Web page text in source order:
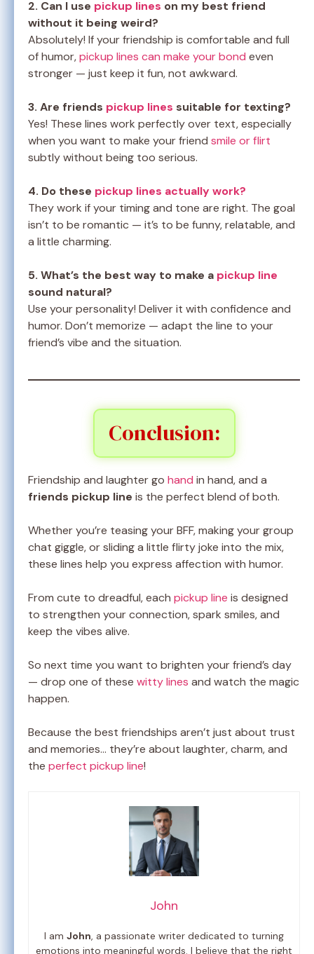
2. Can I use pickup lines on my best friend
without it being weird?
Absolutely! If your friendship is comfortable and full
of humor,pickup lines can make your bond even
stronger — just keep it fun, not awkward.
3. Are friends pickup lines suitable for texting?
Yes! These lines work perfectly over text, especially
when you want to make your friend smile or flirt
subtly without being too serious.
4. Do these pickup lines actually work?
They work if your timing and tone are right. The goal
isn’t to be romantic — it’s to be funny, relatable, and
a little charming.
5. What’s the best way to make a pickup line
sound natural?
Use your personality! Deliver it with confidence and
humor. Don’t memorize — adapt the line to your
friend’s vibe and the situation.
Conclusion:
Friendship and laughter go hand in hand, and a
friends pickup line is the perfect blend of both.
Whether you’re teasing your BFF, making your group
chat giggle, or sliding a little flirty joke into the mix,
these lines help you express affection with humor.
From cute to dreadful, each pickup line is designed
to strengthen your connection, spark smiles, and
keep the vibes alive.
So next time you want to brighten your friend’s day
— drop one of these witty lines and watch the magic
happen.
Because the best friendships aren’t just about trust
and memories… they’re about laughter, charm, and
the perfect pickup line!
John
I am John, a passionate writer dedicated to turning
emotions into meaningful words. I believe that the right